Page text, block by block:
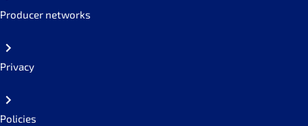
Producer networks
Privacy
Policies